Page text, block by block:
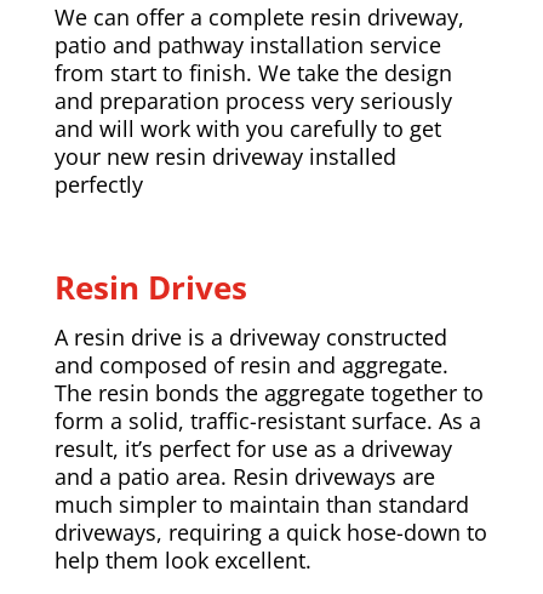
We can offer a complete resin driveway,
patio and pathway installation service
from start to finish. We take the design
and preparation process very seriously
and will work with you carefully to get
your new resin driveway installed
perfectly
Resin Drives
A resin drive is a driveway constructed
and composed of resin and aggregate.
The resin bonds the aggregate together to
form a solid, traffic-resistant surface. As a
result, it’s perfect for use as a driveway
and a patio area. Resin driveways are
much simpler to maintain than standard
driveways, requiring a quick hose-down to
help them look excellent.